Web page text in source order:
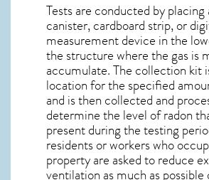
Tests are conducted by placing
canister, cardboard strip, or
measurement device in the
the structure where the gas is
accumulate. The collection kit
location for the specified
and is then collected and
determine the level ofradon
present during the testing
residents or workers who
property are asked to reduce
ventilation as much as